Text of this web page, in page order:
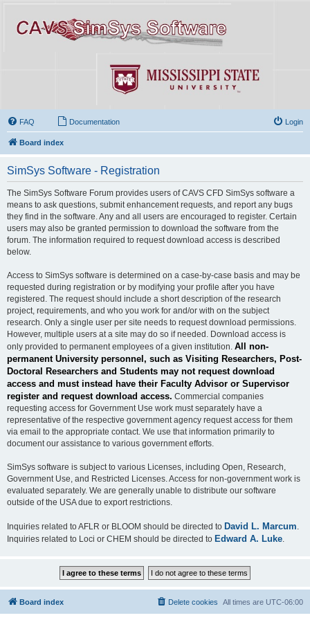
FAQ Documentation Login
Board index
SimSys Software - Registration
The SimSys Software Forum provides users of CAVS CFD SimSys software a
means to ask questions, submit enhancement requests, and report any bugs
they find in the software. Any and all users are encouraged to register. Certain
users may also be granted permission to download the software from the
forum. The information required to request download access is described
below.
Access to SimSys software is determined on a case-by-case basis and may be
requested during registration or by modifying your profile after you have
registered. The request should include a short description of the research
project, requirements, and who you work for and/or with on the subject
research. Only a single user per site needs to request download permissions.
However, multiple users at a site may do so if needed. Download access is
only provided to permanent employees of a given institution. All non-
permanent University personnel, such as Visiting Researchers, Post-
Doctoral Researchers and Students may not request download
access and must instead have their Faculty Advisor or Supervisor
register and request download access. Commercial companies
requesting access for Government Use work must separately have a
representative of the respective government agency request access for them
via email to the appropriate contact. We use that information primarily to
document our assistance to various government efforts.
SimSys software is subject to various Licenses, including Open, Research,
Government Use, and Restricted Licenses. Access for non-government work is
evaluated separately. We are generally unable to distribute our software
outside of the USA due to export restrictions.
Inquiries related to AFLR or BLOOM should be directed to David L. Marcum
Inquiries related to Loci or CHEM should be directed to Edward A. Luke
Board index All times are UTC-06:00
Delete cookies